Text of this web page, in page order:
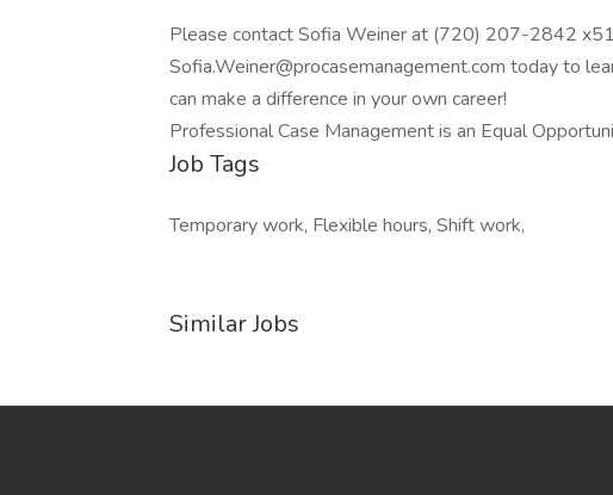
Please contact Sofia Weiner at (720) 207-2842
Sofia.Weiner@procasemanagement.com today to
can make a difference in your own career!
Professional Case Management is an Equal
Job Tags
Temporary work, Flexible hours, Shift work,
Similar Jobs